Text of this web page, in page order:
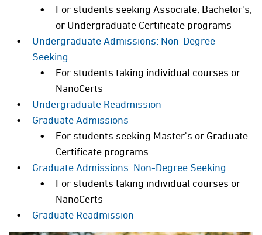
For students seeking Associate, Bachelor's,
or Undergraduate Certificate programs
Undergraduate Admissions: Non-Degree
Seeking
For students taking individual courses or
NanoCerts
Undergraduate Readmission
Graduate Admissions
For students seeking Master's or Graduate
Certificate programs
Graduate Admissions: Non-Degree Seeking
For students taking individual courses or
NanoCerts
Graduate Readmission